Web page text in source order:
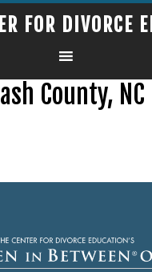
FOR DIVORCE
County, NC